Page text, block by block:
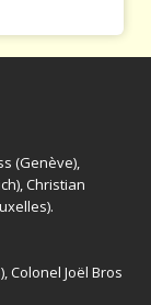
(Genève),
Christian
Colonel Joël Bros